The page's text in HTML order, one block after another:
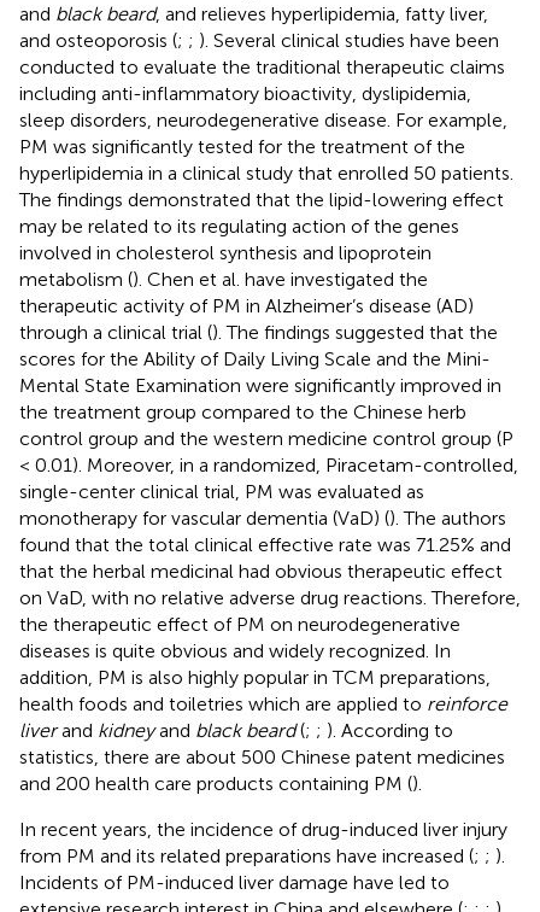
and black beard, and relieves hyperlipidemia, fatty liver,
and osteoporosis (; ; ). Several clinical studies have been
conducted to evaluate the traditional therapeutic claims
including anti-inflammatory bioactivity, dyslipidemia,
sleep disorders, neurodegenerative disease. For example,
PM was significantly tested for the treatment of the
hyperlipidemia in a clinical study that enrolled 50 patients.
The findings demonstrated that the lipid-lowering effect
may be related to its regulating action of the genes
involved in cholesterol synthesis and lipoprotein
metabolism (). Chen et al. have investigated the
therapeutic activity of PM in Alzheimer’s disease (AD)
through a clinical trial (). The findings suggested that the
scores for the Ability of Daily Living Scale and the Mini-
Mental State Examination were significantly improved in
the treatment group compared to the Chinese herb
control group and the western medicine control group (P
< 0.01). Moreover, in a randomized, Piracetam-controlled,
single-center clinical trial, PM was evaluated as
monotherapy for vascular dementia (VaD) (). The authors
found that the total clinical effective rate was 71.25% and
that the herbal medicinal had obvious therapeutic effect
on VaD, with no relative adverse drug reactions. Therefore,
the therapeutic effect of PM on neurodegenerative
diseases is quite obvious and widely recognized. In
addition, PM is also highly popular in TCM preparations,
health foods and toiletries which are applied to reinforce
liverand kidneyand black beard(; ; ). According to
statistics, there are about 500 Chinese patent medicines
and 200 health care products containing PM ().
In recent years, the incidence of drug-induced liver injury
from PM and its related preparations have increased (; ; ).
Incidents of PM-induced liver damage have led to